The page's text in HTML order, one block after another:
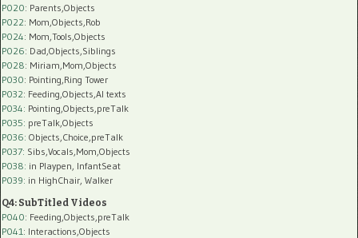
P020: Parents,Objects
P022: Mom,Objects,Rob
P024: Mom,Tools,Objects
P026: Dad,Objects,Siblings
P028: Miriam,Mom,Objects
P030: Pointing,Ring Tower
P032: Feeding,Objects,AI texts
P034: Pointing,Objects,preTalk
P035: preTalk,Objects
P036: Objects,Choice,preTalk
P037: Sibs,Vocals,Mom,Objects
P038: in Playpen, InfantSeat
P039: in HighChair, Walker
Q4: SubTitled Videos
P040: Feeding,Objects,preTalk
P041 : Interactions,Objects